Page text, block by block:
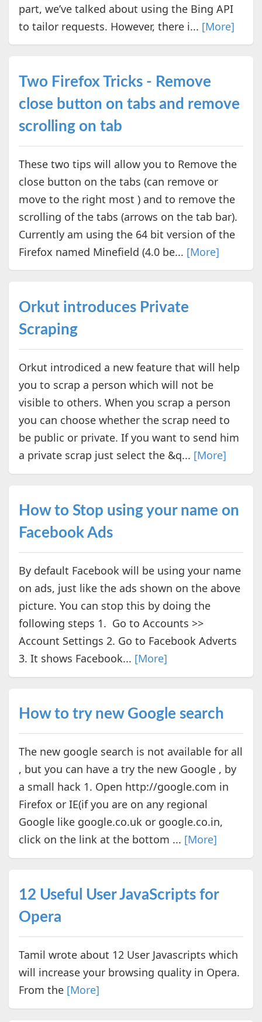
part, we’ve talked about using the Bing API
to tailor requests. However, there i... [More]
Two Firefox Tricks - Remove
close button on tabs and remove
scrolling on tab
These two tips will allow you to Remove the
close button on the tabs (can remove or
move to the right most ) and to remove the
scrolling of the tabs (arrows on the tab bar).
Currently am using the 64 bit version of the
Firefox named Minefield (4.0 be... [More]
Orkut introduces Private
Scraping
Orkut introdiced a new feature that will help
you to scrap a person which will not be
visible to others. When you scrap a person
you can choose whether the scrap need to
be public or private. If you want to send him
a private scrap just select the &q... [More]
How to Stop using your name on
Facebook Ads
By default Facebook will be using your name
on ads, just like the ads shown on the above
picture. You can stop this by doing the
following steps 1. Go to Accounts >>
Account Settings 2. Go to Facebook Adverts
3. It shows Facebook... [More]
How to try new Google search
The new google search is not available for all
, but you can have a try the new Google , by
a small hack 1. Open http://google.com in
Firefox or IE(if you are on any regional
Google like google.co.uk or google.co.in,
click on the link at the bottom ... [More]
12 Useful User JavaScripts for
Opera
Tamil wrote about 12 User Javascripts which
will increase your browsing quality in Opera.
From the [More]